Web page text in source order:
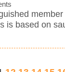
is based on